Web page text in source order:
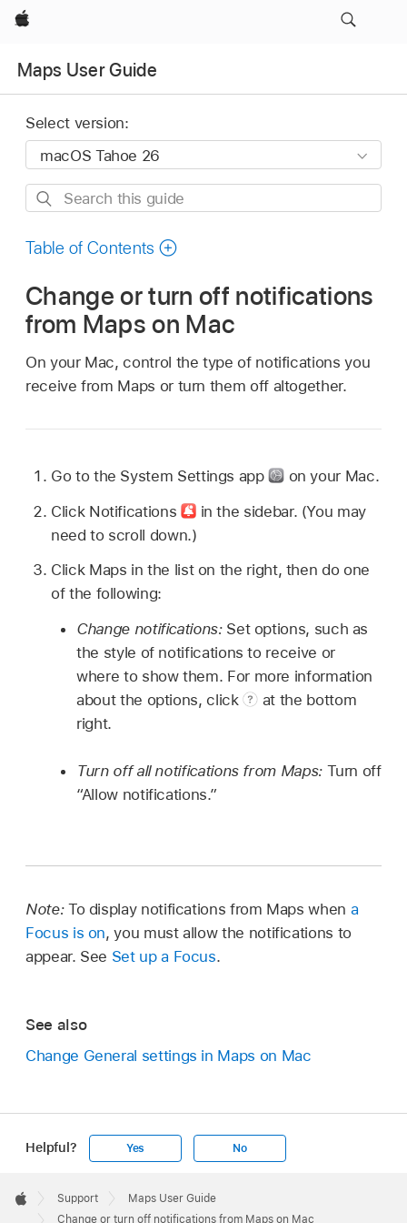
Apple
Maps User Guide
Select version:
Search
guide
Table of Contents
Change or turn off notifications
from Maps on Mac
On your Mac, control the type of notifications you
receive from Maps or turn them off altogether.
Go to the System Settings app
on your Mac.
Click Notifications
in the sidebar. (You may
need to scroll down.)
Click Maps in the list on the right, then do one
of the following:
Change notifications: Set options, such as
the style of notifications to receive or
where to show them. For more information
about the options, click
at the bottom
right.
Turn off all notifications from Maps: Turn off
“Allow notifications.”
Note: To display notifications from Maps when a
Focus is on, you must allow the notifications to
appear. See Set up a Focus.
See also
Change General settings in Maps on Mac
Helpful? Yes No
Footer

Apple
Support
Maps User Guide
Change or turn off notifications from Maps on Mac